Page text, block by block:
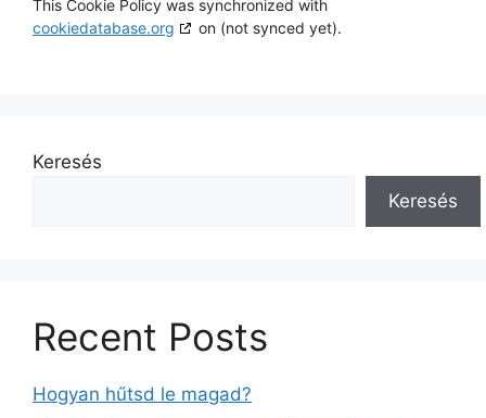
This Cookie Policy was synchronized with
cookiedatabase.org
on (not synced yet).
Keresés
Keresés
Recent Posts
Hogyan hűtsd le magad?